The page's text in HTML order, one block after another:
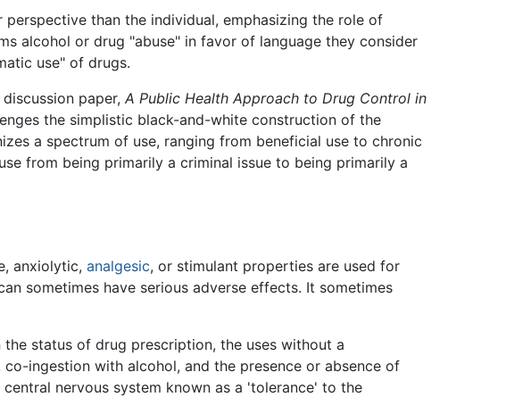
than the individual, emphasizing the role of
alcohol or drug "abuse" in favor of language they consider
use" of drugs.
paper, A Public Health Approach to Drug Control in
the simplistic black-and-white construction of the
a spectrum of use, ranging from beneficial use to chronic
from being primarily a criminal issue to being primarily a
anxiolytic, analgesic, or stimulant properties are used for
sometimes have serious adverse effects. It sometimes
status of drug prescription, the uses without a
ingestion with alcohol, and the presence or absence of
nervous system known as a 'tolerance' to the